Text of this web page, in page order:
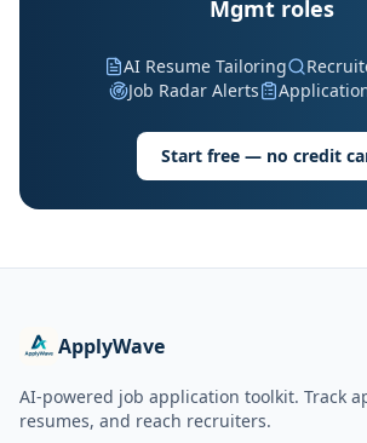
Mgmt roles
AI Resume Tailoring
Job Radar Alerts
Start free — no credit
ApplyWave
AI-powered job application toolkit. Track
resumes, and reach recruiters.